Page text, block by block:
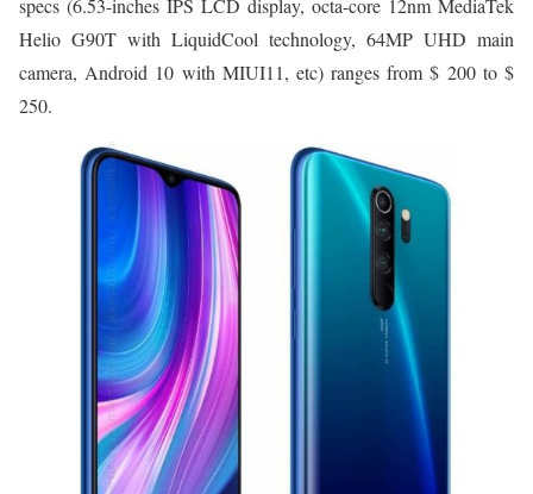
specs (6.53-inches IPS LCD display, octa-core 12nm MediaTek
Helio G90T with LiquidCool technology, 64MP UHD main
camera, Android 10 with MIUI11, etc) ranges from $ 200 to $
250.